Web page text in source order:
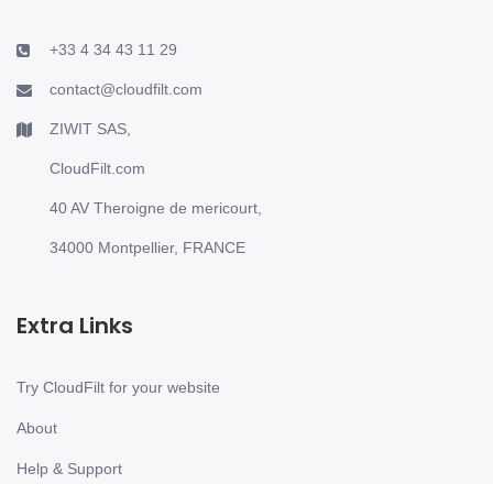
+33 4 34 43 11 29
contact@cloudfilt.com
ZIWIT SAS,
CloudFilt.com
40 AV Theroigne de mericourt,
34000 Montpellier, FRANCE
Extra Links
Try CloudFilt for your website
About
Help & Support